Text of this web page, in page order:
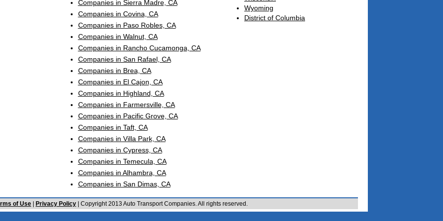
Companies in Sierra Madre, CA
Companies in Covina, CA
Companies in Paso Robles, CA
Companies in Walnut, CA
Companies in Rancho Cucamonga, CA
Companies in San Rafael, CA
Companies in Brea, CA
Companies in El Cajon, CA
Companies in Highland, CA
Companies in Farmersville, CA
Companies in Pacific Grove, CA
Companies in Taft, CA
Companies in Villa Park, CA
Companies in Cypress, CA
Companies in Temecula, CA
Companies in Alhambra, CA
Companies in San Dimas, CA
Wyoming
District of Columbia
of Use Privacy Policy | Copyright 2013 Auto Transport Companies. All rights reserved.